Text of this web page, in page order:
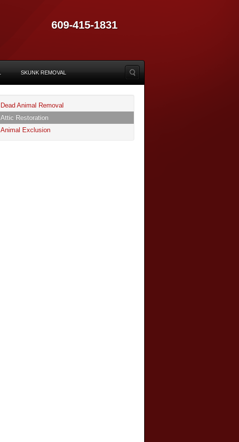
609-415-1831
SKUNK REMOVAL
Dead Animal Removal
Attic Restoration
Animal Exclusion